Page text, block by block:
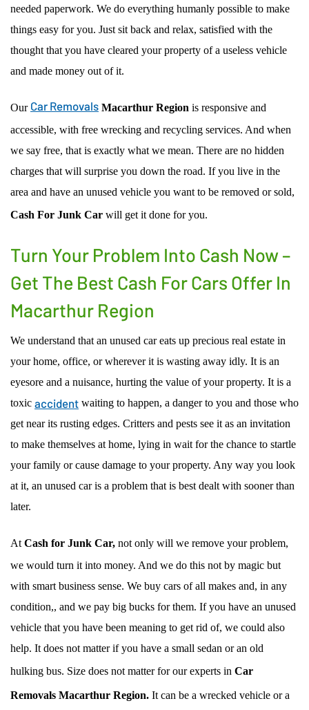
needed paperwork. We do everything humanly possible to make
things easy for you. Just sit back and relax, satisfied with the
thought that you have cleared your property of a useless vehicle
and made money out of it.
Our Car Removals Macarthur Region is responsive and
accessible, with free wrecking and recycling services. And when
we say free, that is exactly what we mean. There are no hidden
charges that will surprise you down the road. If you live in the
area and have an unused vehicle you want to be removed or sold,
Cash For Junk Car will get it done for you.
Turn Your Problem Into Cash Now –
Get The Best Cash For Cars Offer In
Macarthur Region
We understand that an unused car eats up precious real estate in
your home, office, or wherever it is wasting away idly. It is an
eyesore and a nuisance, hurting the value of your property. It is a
toxic accident waiting to happen, a danger to you and those who
get near its rusting edges. Critters and pests see it as an invitation
to make themselves at home, lying in wait for the chance to startle
your family or cause damage to your property. Any way you look
at it, an unused car is a problem that is best dealt with sooner than
later.
At Cash for Junk Car, not only will we remove your problem,
we would turn it into money. And we do this not by magic but
with smart business sense. We buy cars of all makes and, in any
condition,, and we pay big bucks for them. If you have an unused
vehicle that you have been meaning to get rid of, we could also
help. It does not matter if you have a small sedan or an old
hulking bus. Size does not matter for our experts in Car
Removals Macarthur Region. It can be a wrecked vehicle or a